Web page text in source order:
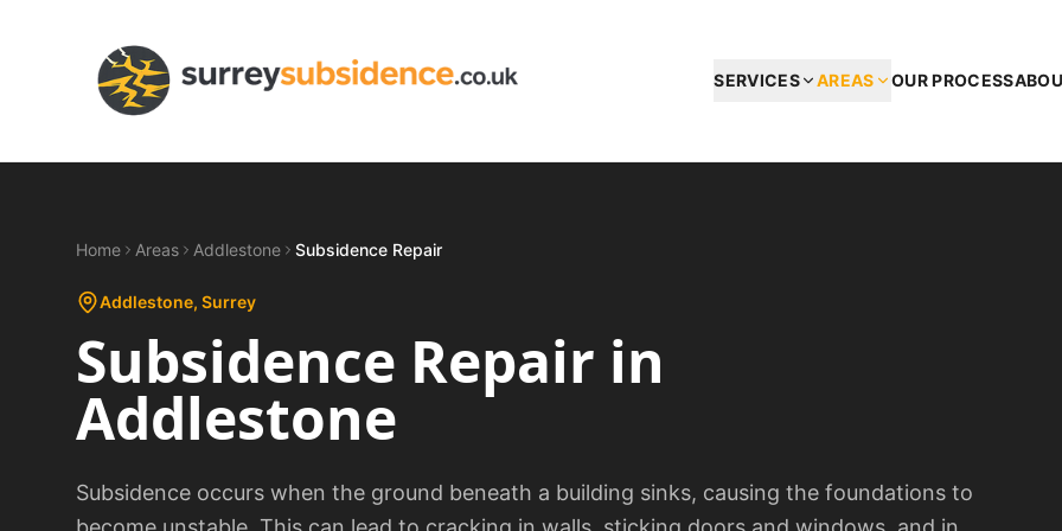
SERVICES AREAS OUR PROCESS
Home Areas Addlestone Subsidence Repair
Addlestone, Surrey
Subsidence Repair in
Addlestone
Subsidence occurs when the ground beneath a building sinks, causing the foundations to